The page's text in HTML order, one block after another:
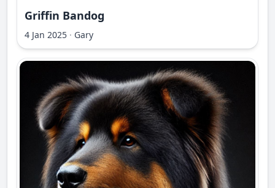
Griffin Bandog
4 Jan 2025 · Gary